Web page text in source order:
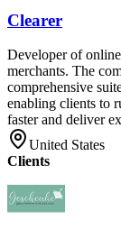
Clearer
Developer of
merchants. The
comprehensive
enabling clients to
faster and deliver
United States
Clients